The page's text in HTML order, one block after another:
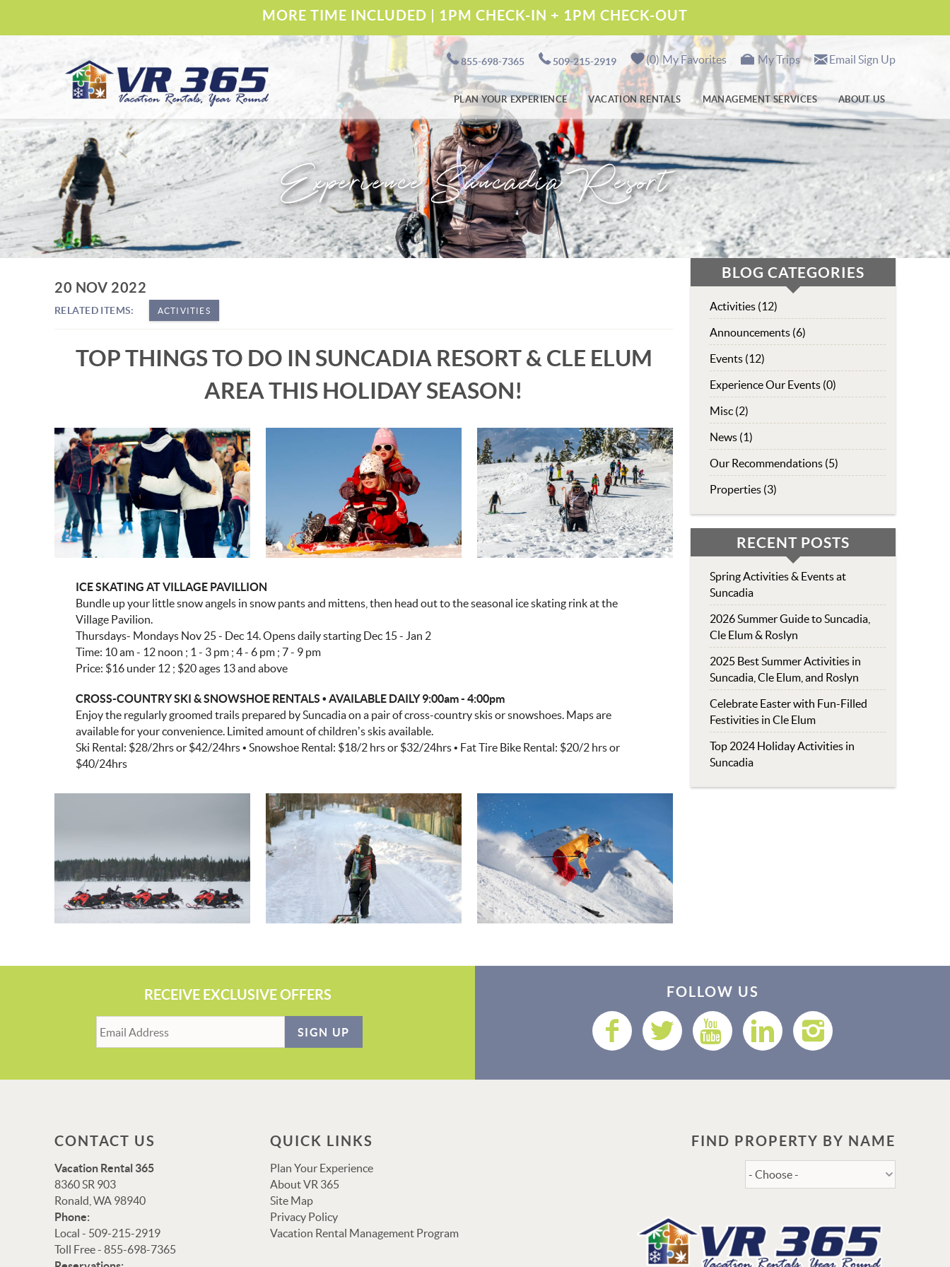
Vacation Rental 365
855-698-7365 509-215-2919 0 My Favorites My Trips Email Sign Up
PLAN YOUR EXPERIENCE VACATION RENTALS MANAGEMENT SERVICES ABOUT US
MORE TIME INCLUDED | 1PM CHECK-IN + 1PM CHECK-OUT
Experience Suncadia Resort
YOU ARE HERE
20 NOV 2022
RELATED ITEMS: ACTIVITIES
TOP THINGS TO DO IN SUNCADIA RESORT & CLE ELUM
AREA THIS HOLIDAY SEASON!
ICE SKATING AT VILLAGE PAVILLION
Bundle up your little snow angels in snow pants and mittens, then head out to the seasonal ice skating rink at the
Village Pavilion.
Thursdays- Mondays Nov 25 - Dec 14. Opens daily starting Dec 15 - Jan 2
Time: 10 am - 12 noon ; 1 - 3 pm ; 4 - 6 pm ; 7 - 9 pm
Price: $16 under 12 ; $20 ages 13 and above
CROSS-COUNTRY SKI & SNOWSHOE RENTALS • AVAILABLE DAILY 9:00am - 4:00pm
Enjoy the regularly groomed trails prepared by Suncadia on a pair of cross-country skis or snowshoes. Maps are
available for your convenience. Limited amount of children’s skis available.
Ski Rental: $28/2hrs or $42/24hrs • Snowshoe Rental: $18/2 hrs or $32/24hrs • Fat Tire Bike Rental: $20/2 hrs or
$40/24hrs
BLOG CATEGORIES
Activities (12)
Announcements (6)
Events (12)
Experience Our Events (0)
Misc (2)
News (1)
Our Recommendations (5)
Properties (3)
RECENT POSTS
Spring Activities & Events at
Suncadia
2026 Summer Guide to Suncadia,
Cle Elum & Roslyn
2025 Best Summer Activities in
Suncadia, Cle Elum, and Roslyn
Celebrate Easter with Fun-Filled
Festivities in Cle Elum
Top 2024 Holiday Activities in
Suncadia
RECEIVE EXCLUSIVE OFFERS
SIGN UP
FOLLOW US
CONTACT US
Vacation Rental 365
8360 SR 903
Ronald, WA 98940
Phone:
Local - 509-215-2919
Toll Free - 855-698-7365
QUICK LINKS
Plan Your Experience
About VR 365
Site Map
Privacy Policy
Vacation Rental Management Program
FIND PROPERTY BY NAME
enter your details, and our team will be in touch via text
shortly.
Send
messages from Vacation Rental 365 to respond to your questions.
Message & data rates may apply.
Powered by RueBaRue. Use is subject toterms and conditions